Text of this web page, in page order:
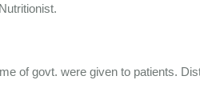
of govt. were given to patients.